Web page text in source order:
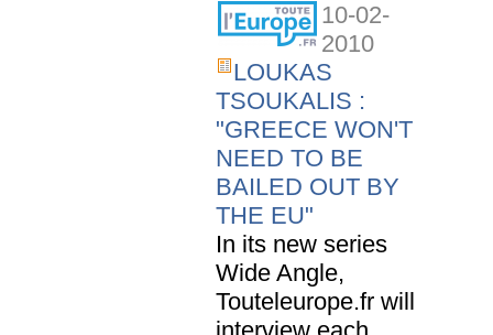
10-02-
2010
LOUKAS
TSOUKALIS :
"GREECE WON'T
NEED TO BE
BAILED OUT BY
THE EU"
In its new series
Wide Angle,
Touteleurope.fr will